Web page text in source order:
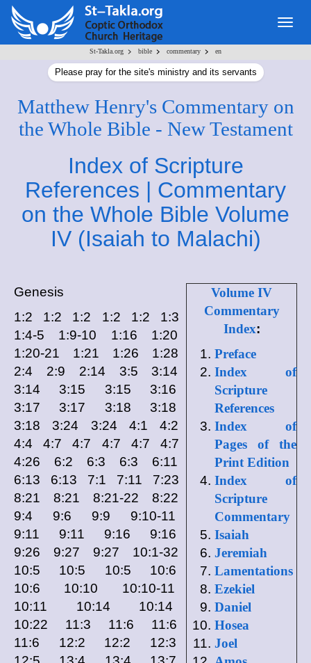
St-Takla.org > bible > commentary > en
Please pray for the site's ministry and its servants
Matthew Henry's Commentary on
the Whole Bible - New Testament
Index of Scripture
References | Commentary
on the Whole Bible Volume
IV (Isaiah to Malachi)
Volume IV
Commentary
Index:
Preface
Index of
Scripture
References
Index of
Pages of the
Print Edition
Index of
Scripture
Commentary
Isaiah
Jeremiah
Lamentations
Ezekiel
Daniel
Hosea
Joel
Genesis
1:2 1:2 1:2 1:2 1:2 1:3
1:4-5 1:9-10 1:16 1:20
1:20-21 1:21 1:26 1:28
2:4 2:9 2:14 3:5 3:14
3:14 3:15 3:15 3:16
3:17 3:17 3:18 3:18
3:18 3:24 3:24 4:1 4:2
4:4 4:7 4:7 4:7 4:7 4:7
4:26 6:2 6:3 6:3 6:11
6:13 6:13 7:1 7:11 7:23
8:21 8:21 8:21-22 8:22
9:4 9:6 9:9 9:10-11
9:11 9:11 9:16 9:16
9:26 9:27 9:27 10:1-32
10:5 10:5 10:5 10:6
10:6 10:10 10:10-11
10:11 10:14 10:14
10:22 11:3 11:6 11:6
11:6 12:2 12:2 12:3